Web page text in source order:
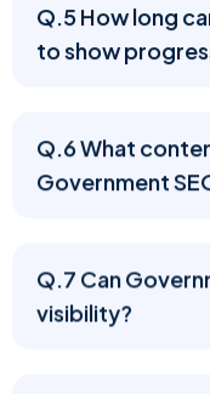
Q.5 How long
to show
Q.6 What
Government
Q.7 Can
visibility?